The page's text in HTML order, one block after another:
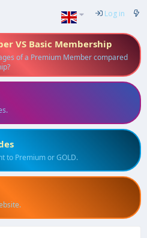
Log in
VS Basic Membership
of a Premium Member compared
to Premium or GOLD.